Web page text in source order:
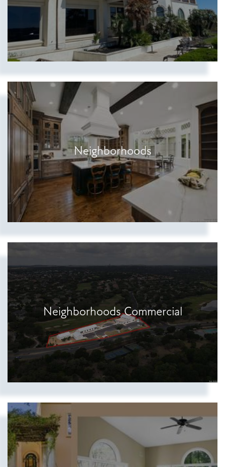
Show more searches
Neighborhoods
Show more searches
Neighborhoods Commercial